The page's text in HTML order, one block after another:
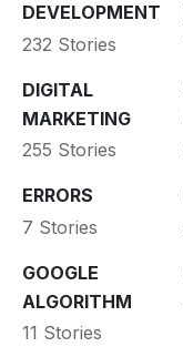
DEVELOPMENT
232 Stories
DIGITAL
MARKETING
255 Stories
ERRORS
7 Stories
GOOGLE
ALGORITHM
11 Stories